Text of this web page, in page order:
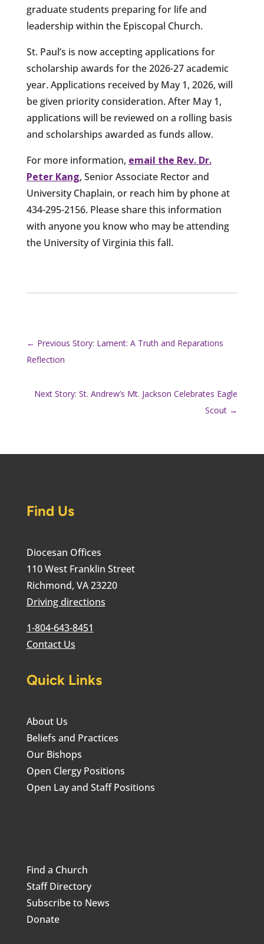
graduate students preparing for life and
leadership within the Episcopal Church.
St. Paul’s is now accepting applications for
scholarship awards for the 2026-27 academic
year. Applications received by May 1, 2026, will
be given priority consideration. After May 1,
applications will be reviewed on a rolling basis
and scholarships awarded as funds allow.
For more information, email the Rev. Dr.
Peter Kang, Senior Associate Rector and
University Chaplain, or reach him by phone at
434-295-2156. Please share this information
with anyone you know who may be attending
the University of Virginia this fall.
← Previous Story: Lament: A Truth and Reparations
Reflection
Next Story: St. Andrew’s Mt. Jackson Celebrates Eagle
Scout →
Find Us
Diocesan Offices
110 West Franklin Street
Richmond, VA 23220
Driving directions
1-804-643-8451
Contact Us
Quick Links
About Us
Beliefs and Practices
Our Bishops
Open Clergy Positions
Open Lay and Staff Positions
Find a Church
Staff Directory
Subscribe to News
Donate